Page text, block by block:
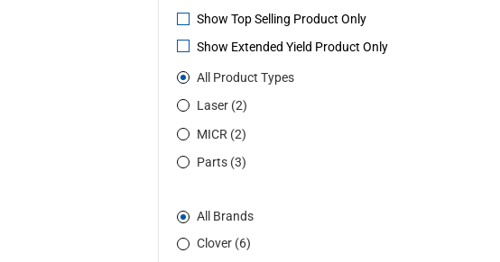
Show Top Selling Product Only
Show Extended Yield Product Only
All Product Types
Laser (2)
MICR (2)
Parts (3)
All Brands
Clover (6)